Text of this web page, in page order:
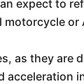
expect to
or
as they are